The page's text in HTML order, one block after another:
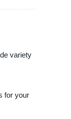
variety
for your